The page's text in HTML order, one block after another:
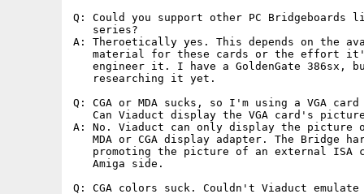
Q: Could you support other PC Bridgeboards
   series?
A: Theroetically yes. This depends on the
material for these cards or the effort
engineer it. I have a GoldenGate 386sx,
   researching it yet.
Q: CGA or MDA sucks, so I'm using a VGA
Can Viaduct display the VGA card's
A: No. Viaduct can only display the picture
MDA or CGA display adapter. The Bridge
promoting the picture of an external ISA
   Amiga side.
Q: CGA colors suck. Couldn't Viaduct emulate